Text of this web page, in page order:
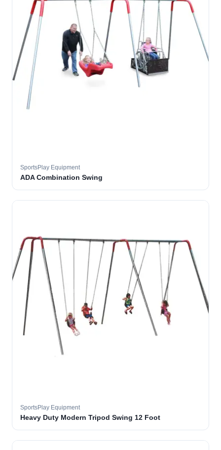
SportsPlay Equipment
ADA Combination Swing
SportsPlay Equipment
Heavy Duty Modern Tripod Swing 12 Foot